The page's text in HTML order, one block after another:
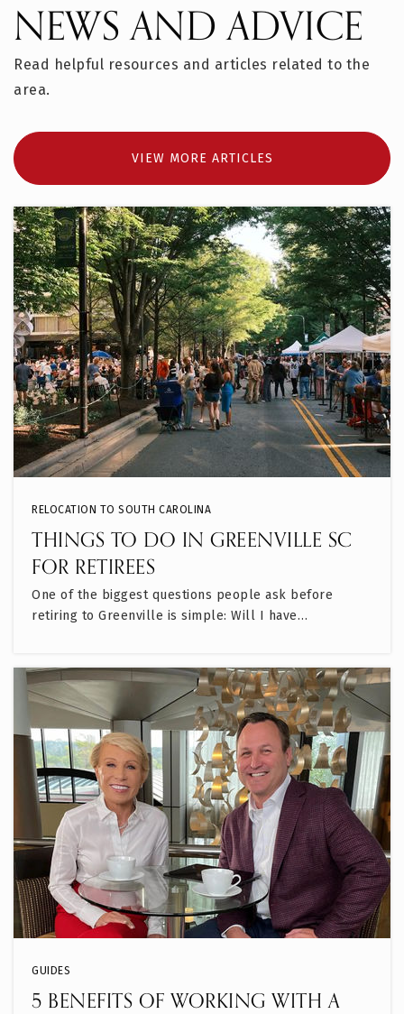
NEWS AND ADVICE
Read helpful resources and articles related to the
area.
VIEW MORE ARTICLES
RELOCATION TO SOUTH CAROLINA
THINGS TO DO IN GREENVILLE SC
FOR RETIREES
One of the biggest questions people ask before
retiring to Greenville is simple: Will I have…
GUIDES
5 BENEFITS OF WORKING WITH A